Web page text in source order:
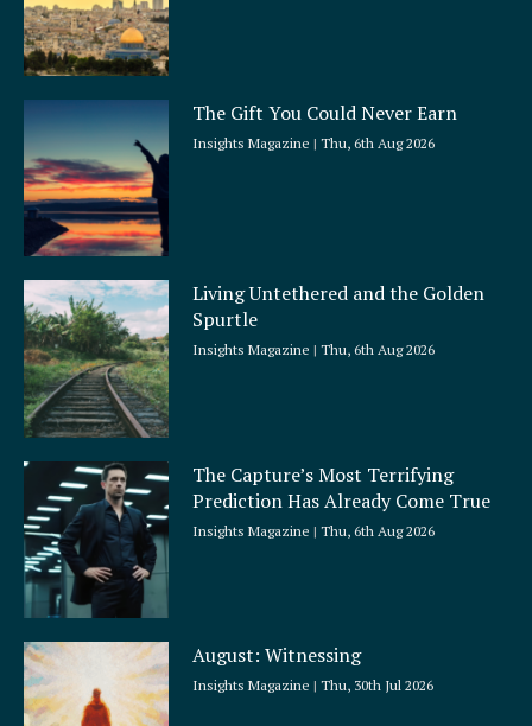
The Gift You Could Never Earn
Insights Magazine Thu, 6th Aug 2026
Living Untethered and the Golden
Spurtle
Insights Magazine Thu, 6th Aug 2026
The Capture’s Most Terrifying
Prediction Has Already Come True
Insights Magazine Thu, 6th Aug 2026
August: Witnessing
Insights Magazine Thu, 30th Jul 2026